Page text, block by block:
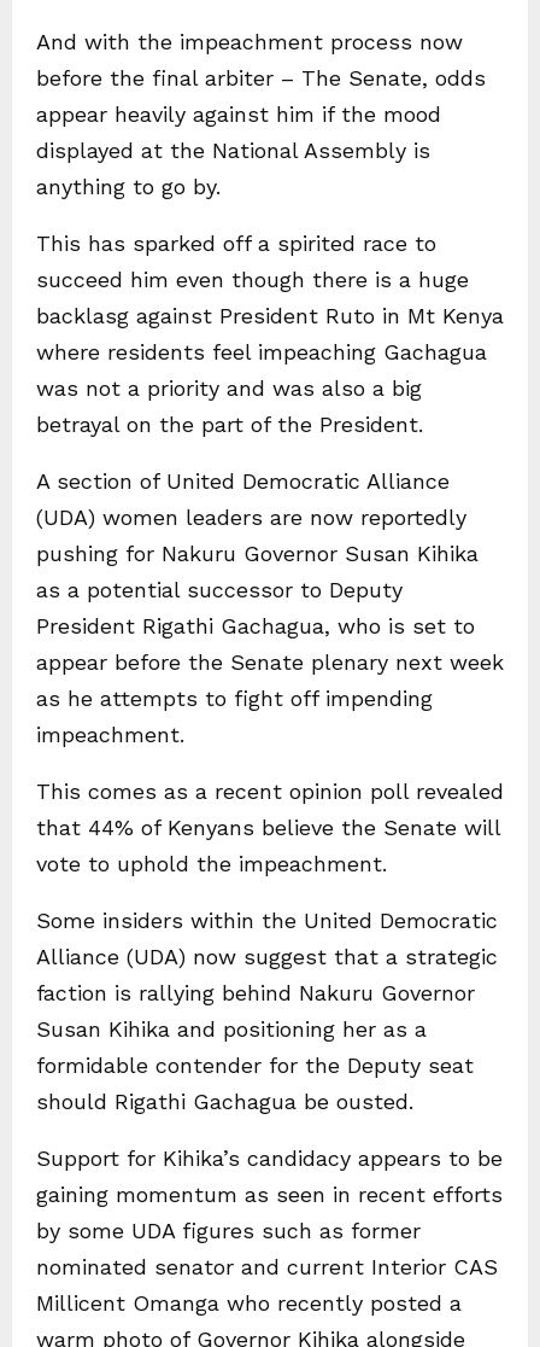
And with the impeachment process now
before the final arbiter – The Senate, odds
appear heavily against him if the mood
displayed at the National Assembly is
anything to go by.
This has sparked off a spirited race to
succeed him even though there is a huge
backlasg against President Ruto in Mt Kenya
where residents feel impeaching Gachagua
was not a priority and was also a big
betrayal on the part of the President.
A section of United Democratic Alliance
(UDA) women leaders are now reportedly
pushing for Nakuru Governor Susan Kihika
as a potential successor to Deputy
President Rigathi Gachagua, who is set to
appear before the Senate plenary next week
as he attempts to fight off impending
impeachment.
This comes as a recent opinion poll revealed
that 44% of Kenyans believe the Senate will
vote to uphold the impeachment.
Some insiders within the United Democratic
Alliance (UDA) now suggest that a strategic
faction is rallying behind Nakuru Governor
Susan Kihika and positioning her as a
formidable contender for the Deputy seat
should Rigathi Gachagua be ousted.
Support for Kihika’s candidacy appears to be
gaining momentum as seen in recent efforts
by some UDA figures such as former
nominated senator and current Interior CAS
Millicent Omanga who recently posted a
warm photo of Governor Kihika alongside